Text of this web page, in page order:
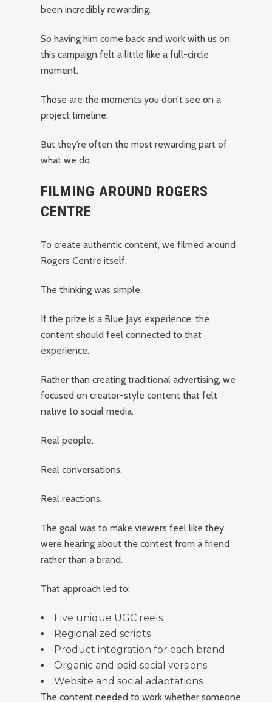
been incredibly rewarding.
So having him come back and work with us on
this campaign felt a little like a full-circle
moment.
Those are the moments you don’t see on a
project timeline.
But they’re often the most rewarding part of
what we do.
FILMING AROUND ROGERS
CENTRE
To create authentic content, we filmed around
Rogers Centre itself.
The thinking was simple.
If the prize is a Blue Jays experience, the
content should feel connected to that
experience.
Rather than creating traditional advertising, we
focused on creator-style content that felt
native to social media.
Real people.
Real conversations.
Real reactions.
The goal was to make viewers feel like they
were hearing about the contest from a friend
rather than a brand.
That approach led to:
Five unique UGC reels
Regionalized scripts
Product integration for each brand
Organic and paid social versions
Website and social adaptations
The content needed to work whether someone